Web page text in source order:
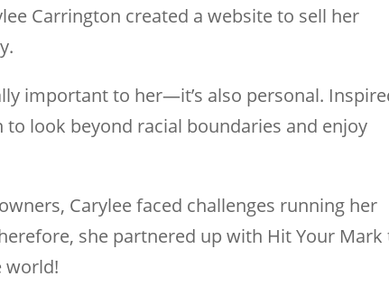
Carrington created a website to sell her
important to her—it’s also personal.
look beyond racial boundaries and enjoy
Carylee faced challenges running her
she partnered up with Hit Your Mark
world!